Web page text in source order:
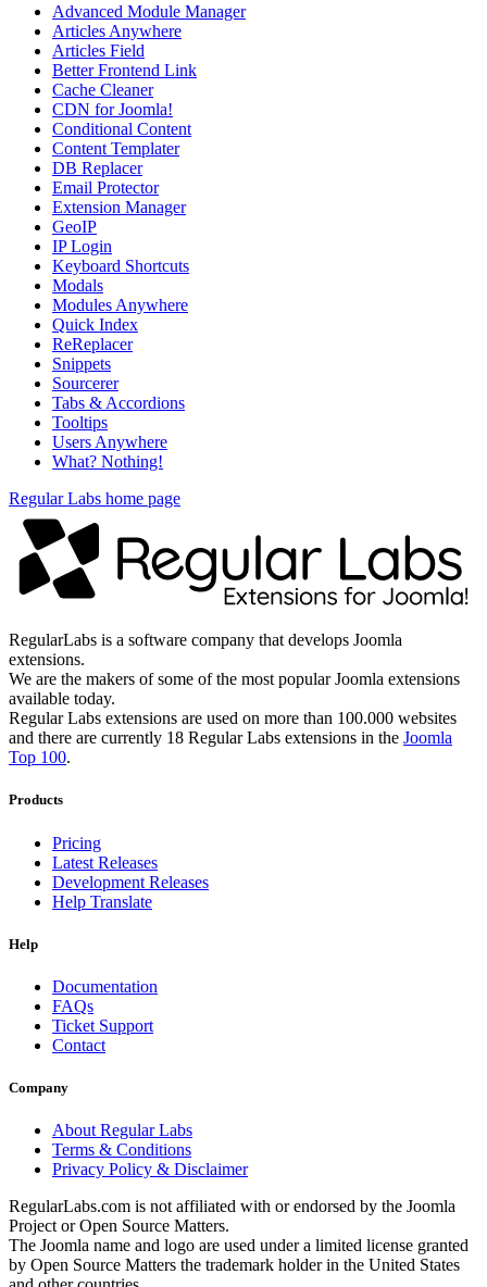
Advanced Module Manager
Articles Anywhere
Articles Field
Better Frontend Link
Cache Cleaner
CDN for Joomla!
Conditional Content
Content Templater
DB Replacer
Email Protector
Extension Manager
GeoIP
IP Login
Keyboard Shortcuts
Modals
Modules Anywhere
Quick Index
ReReplacer
Snippets
Sourcerer
Tabs & Accordions
Tooltips
Users Anywhere
What? Nothing!
Regular Labs home page
RegularLabs is a software company that develops Joomla
extensions.
We are the makers of some of the most popular Joomla extensions
available today.
Regular Labs extensions are used on more than 100.000 websites
and there are currently 18 Regular Labs extensions in the Joomla
Top 100.
Products
Pricing
Latest Releases
Development Releases
Help Translate
Help
Documentation
FAQs
Ticket Support
Contact
Company
About Regular Labs
Terms & Conditions
Privacy Policy & Disclaimer
RegularLabs.com is not affiliated with or endorsed by the Joomla
Project or Open Source Matters.
The Joomla name and logo are used under a limited license granted
by Open Source Matters the trademark holder in the United States